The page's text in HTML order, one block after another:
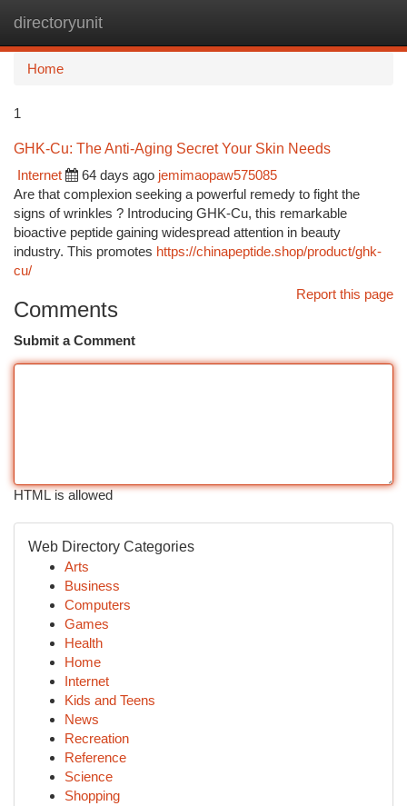
directoryunit
Home
1
GHK-Cu: The Anti-Aging Secret Your Skin Needs
Internet
64 days ago jemimaopaw575085
Are that complexion seeking a powerful remedy to fight the
signs of wrinkles ? Introducing GHK-Cu, this remarkable
bioactive peptide gaining widespread attention in beauty
industry. This promotes https://chinapeptide.shop/product/ghk-
cu/
Report this page
Comments
Submit a Comment
HTML is allowed
Web Directory Categories
Arts
Business
Computers
Games
Health
Home
Internet
Kids and Teens
News
Recreation
Reference
Science
Shopping